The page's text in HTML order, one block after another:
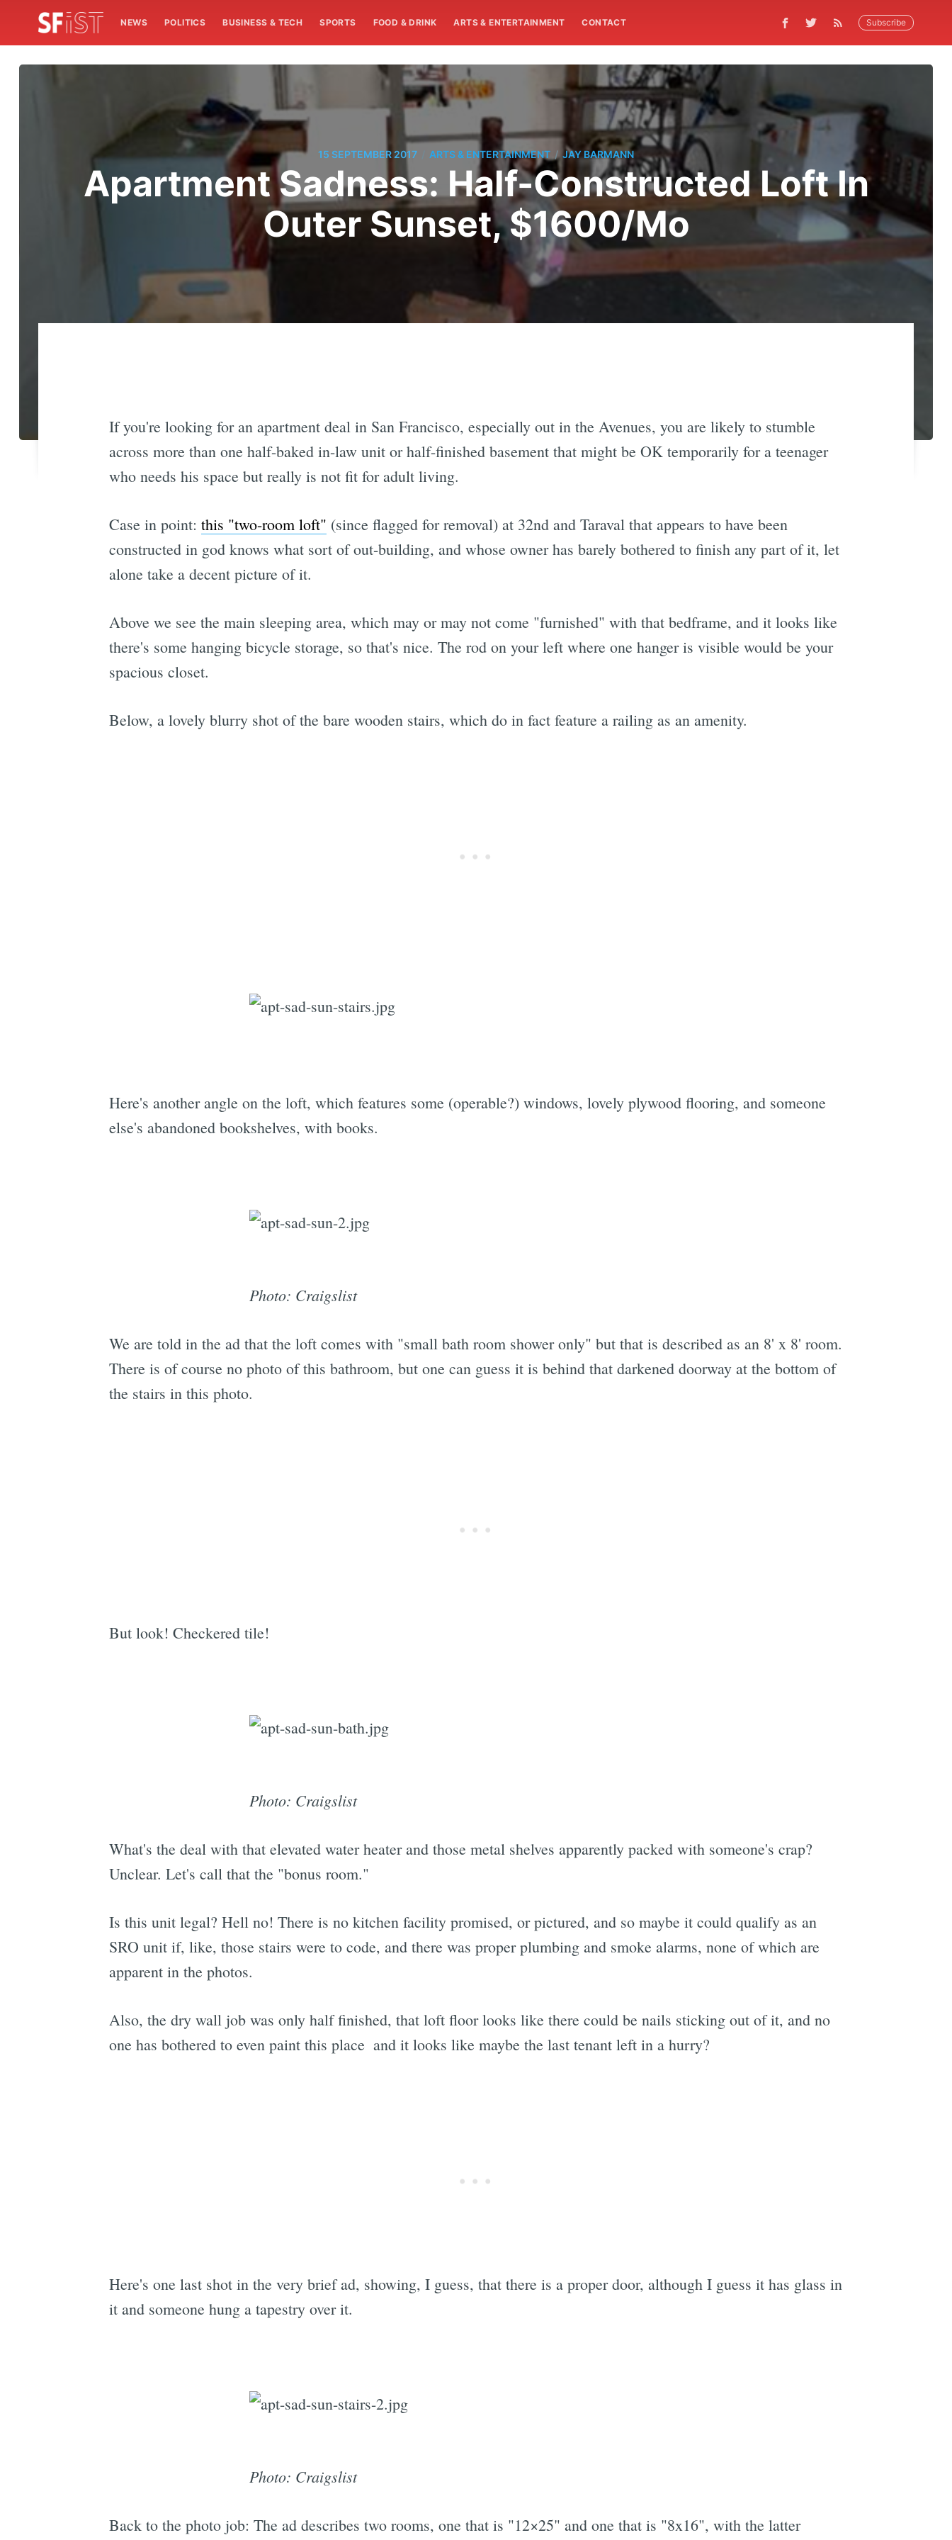
NEWS POLITICS BUSINESS & TECH SPORTS FOOD & DRINK ARTS & ENTERTAINMENT CONTACT Subscribe
15 SEPTEMBER 2017 ARTS & ENTERTAINMENT / JAY BARMANN
Apartment Sadness: Half-Constructed Loft In
Outer Sunset, $1600/Mo
If you're looking for an apartment deal in San Francisco, especially out in the Avenues, you are likely to stumble
across more than one half-baked in-law unit or half-finished basement that might be OK temporarily for a teenager
who needs his space but really is not fit for adult living.
Case in point: this "two-room loft" (since flagged for removal) at 32nd and Taraval that appears to have been
constructed in god knows what sort of out-building, and whose owner has barely bothered to finish any part of it, let
alone take a decent picture of it.
Above we see the main sleeping area, which may or may not come "furnished" with that bedframe, and it looks like
there's some hanging bicycle storage, so that's nice. The rod on your left where one hanger is visible would be your
spacious closet.
Below, a lovely blurry shot of the bare wooden stairs, which do in fact feature a railing as an amenity.
Here's another angle on the loft, which features some (operable?) windows, lovely plywood flooring, and someone
else's abandoned bookshelves, with books.
Photo: Craigslist
We are told in the ad that the loft comes with "small bath room shower only" but that is described as an 8' x 8' room.
There is of course no photo of this bathroom, but one can guess it is behind that darkened doorway at the bottom of
the stairs in this photo.
But look! Checkered tile!
Photo: Craigslist
What's the deal with that elevated water heater and those metal shelves apparently packed with someone's crap?
Unclear. Let's call that the "bonus room."
Is this unit legal? Hell no! There is no kitchen facility promised, or pictured, and so maybe it could qualify as an
SRO unit if, like, those stairs were to code, and there was proper plumbing and smoke alarms, none of which are
apparent in the photos.
Also, the dry wall job was only half finished, that loft floor looks like there could be nails sticking out of it, and no
one has bothered to even paint this place  and it looks like maybe the last tenant left in a hurry?
Here's one last shot in the very brief ad, showing, I guess, that there is a proper door, although I guess it has glass in
it and someone hung a tapestry over it.
Photo: Craigslist
Back to the photo job: The ad describes two rooms, one that is "12×25" and one that is "8x16", with the latter